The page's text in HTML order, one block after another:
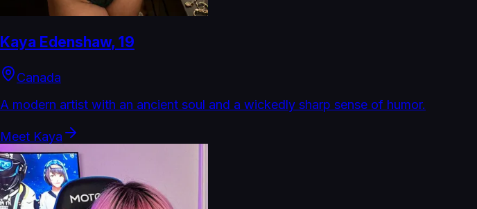
Kaya Edenshaw, 19
Canada
A modern artist with an ancient soul and a wickedly sharp sense of humor.
Meet Kaya